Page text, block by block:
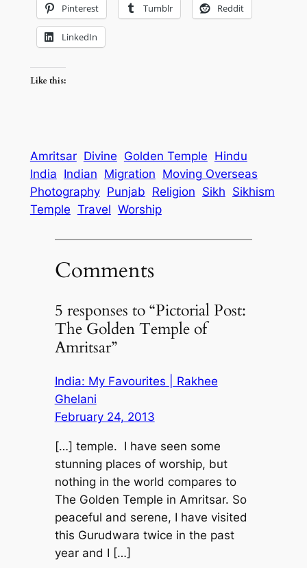
Pinterest Tumblr Reddit
LinkedIn
Like this:
Amritsar Divine Golden Temple Hindu
India Indian Migration Moving Overseas
Photography Punjab Religion Sikh Sikhism
Temple Travel Worship
Comments
5 responses to “Pictorial Post:
The Golden Temple of
Amritsar”
India: My Favourites | Rakhee
Ghelani
February 24, 2013
[…] temple. I have seen some
stunning places of worship, but
nothing in the world compares to
The Golden Temple in Amritsar. So
peaceful and serene, I have visited
this Gurudwara twice in the past
year and I […]